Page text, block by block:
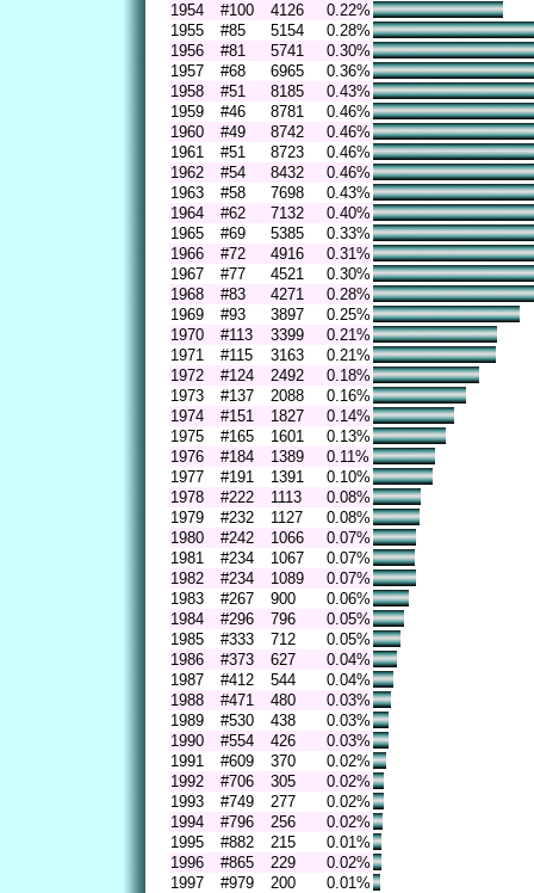
1954
#100 4126
0.22%
1955
#85 5154
0.28%
1956
#81 5741
0.30%
1957
#68 6965
0.36%
1958
#51 8185
0.43%
1959
#46 8781
0.46%
1960
#49 8742
0.46%
1961
#51 8723
0.46%
1962
#54 8432
0.46%
1963
#58 7698
0.43%
1964
#62 7132
0.40%
1965
#69 5385
0.33%
1966
#72 4916
0.31%
1967
#77 4521
0.30%
1968
#83 4271
0.28%
1969
#93 3897
0.25%
1970
#113 3399
0.21%
1971
#115 3163
0.21%
1972
#124 2492
0.18%
1973
#137 2088
0.16%
1974
#151 1827
0.14%
1975
#165 1601
0.13%
1976
#184 1389
0.11%
1977
#191 1391
0.10%
1978
#222 1113
0.08%
1979
#232 1127
0.08%
1980
#242 1066
0.07%
1981
#234 1067
0.07%
1982
#234 1089
0.07%
1983
#267 900
0.06%
1984
#296 796
0.05%
1985
#333 712
0.05%
1986
#373 627
0.04%
1987
#412 544
0.04%
1988
#471 480
0.03%
1989
#530 438
0.03%
1990
#554 426
0.03%
1991
#609 370
0.02%
1992
#706 305
0.02%
1993
#749 277
0.02%
1994
#796 256
0.02%
1995
#882 215
0.01%
1996
#865 229
0.02%
1997
#979 200 0.01%